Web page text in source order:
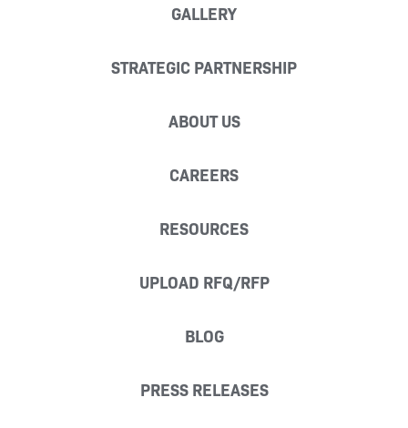
GALLERY
STRATEGIC PARTNERSHIP
ABOUT US
CAREERS
RESOURCES
UPLOAD RFQ/RFP
BLOG
PRESS RELEASES